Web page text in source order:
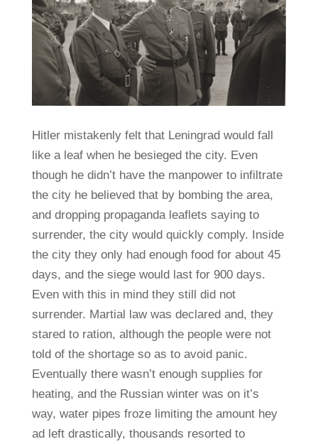
Hitler mistakenly felt that Leningrad would fall
like a leaf when he besieged the city. Even
though he didn’t have the manpower to infiltrate
the city he believed that by bombing the area,
and dropping propaganda leaflets saying to
surrender, the city would quickly comply. Inside
the city they only had enough food for about 45
days, and the siege would last for 900 days.
Even with this in mind they still did not
surrender. Martial law was declared and, they
stared to ration, although the people were not
told of the shortage so as to avoid panic.
Eventually there wasn’t enough supplies for
heating, and the Russian winter was on it’s
way, water pipes froze limiting the amount hey
ad left drastically, thousands resorted to